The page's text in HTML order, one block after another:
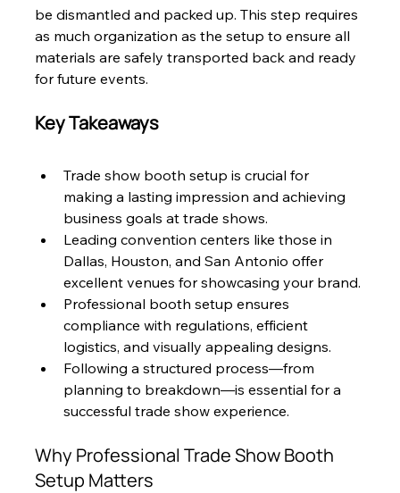
be dismantled and packed up. This step requires
as much organization as the setup to ensure all
materials are safely transported back and ready
for future events.
Key Takeaways
Trade show booth setup is crucial for
making a lasting impression and achieving
business goals at trade shows.
Leading convention centers like those in
Dallas, Houston, and San Antonio offer
excellent venues for showcasing your brand.
Professional booth setup ensures
compliance with regulations, efficient
logistics, and visually appealing designs.
Following a structured process—from
planning to breakdown—is essential for a
successful trade show experience.
Why Professional Trade Show Booth
Setup Matters